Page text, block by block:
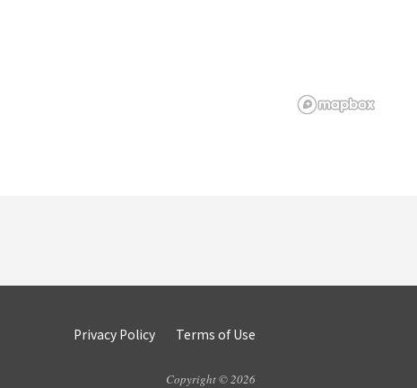
Privacy Policy Terms of Use
Copyright © 2026